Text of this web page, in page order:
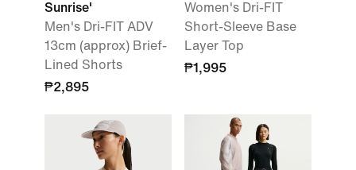
Sunrise'
Men's Dri-FIT ADV
13cm (approx) Brief-
Lined Shorts
₱2,895
Women's Dri-FIT
Short-Sleeve Base
Layer Top
₱1,995